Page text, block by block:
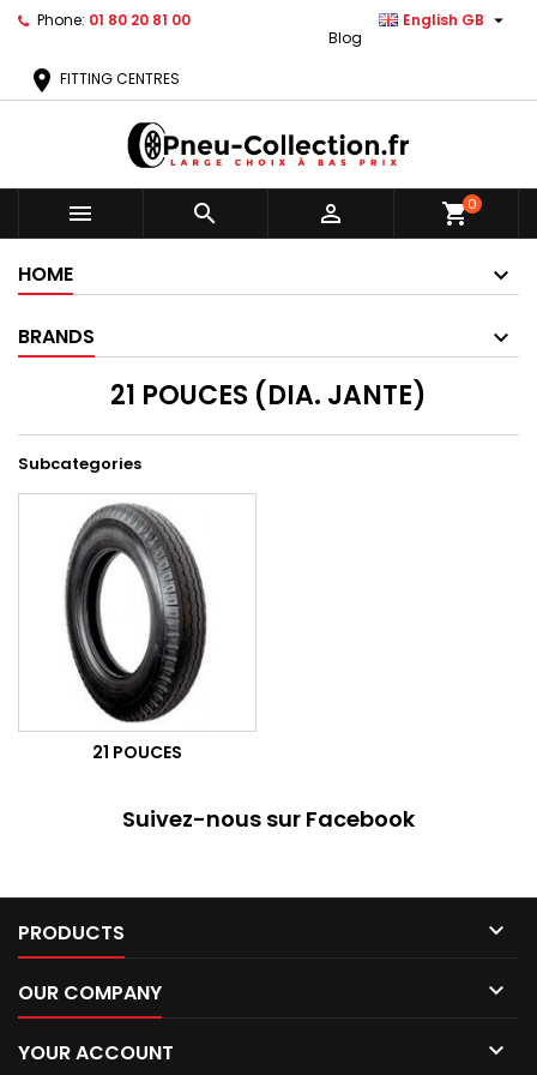
Phone: 01 80 20 81 00 English GB 
Blog
location_on FITTING CENTRES
   shopping_cart0
HOME
BRANDS
21 POUCES (DIA. JANTE)
Subcategories
21 POUCES
Suivez-nous sur Facebook
PRODUCTS 
OUR COMPANY 
YOUR ACCOUNT 